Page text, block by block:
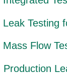
Leak Testing
Mass Flow
Production